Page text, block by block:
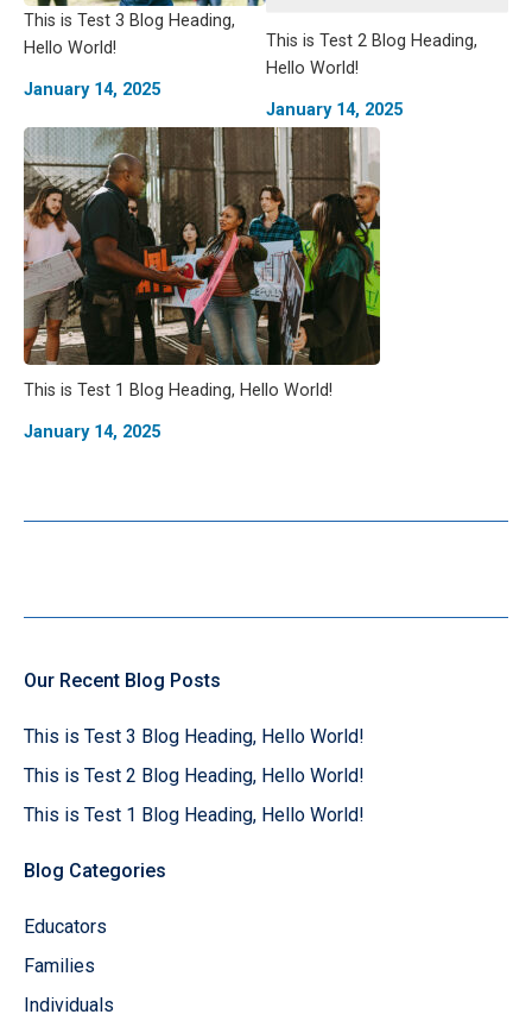
Our Recent Blog Posts
This is Test 3 Blog Heading, Hello World!
This is Test 2 Blog Heading, Hello World!
This is Test 1 Blog Heading, Hello World!
Blog Categories
Educators
Families
Individuals
This is Test 3 Blog Heading,
Hello World!
January 14, 2025
This is Test 2 Blog Heading,
Hello World!
January 14, 2025
This is Test 1 Blog Heading, Hello World!
January 14, 2025